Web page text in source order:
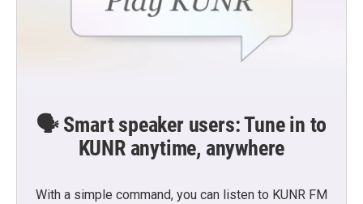
🗣️ Smart speaker users: Tune in to
KUNR anytime, anywhere
With a simple command, you can listen to KUNR FM